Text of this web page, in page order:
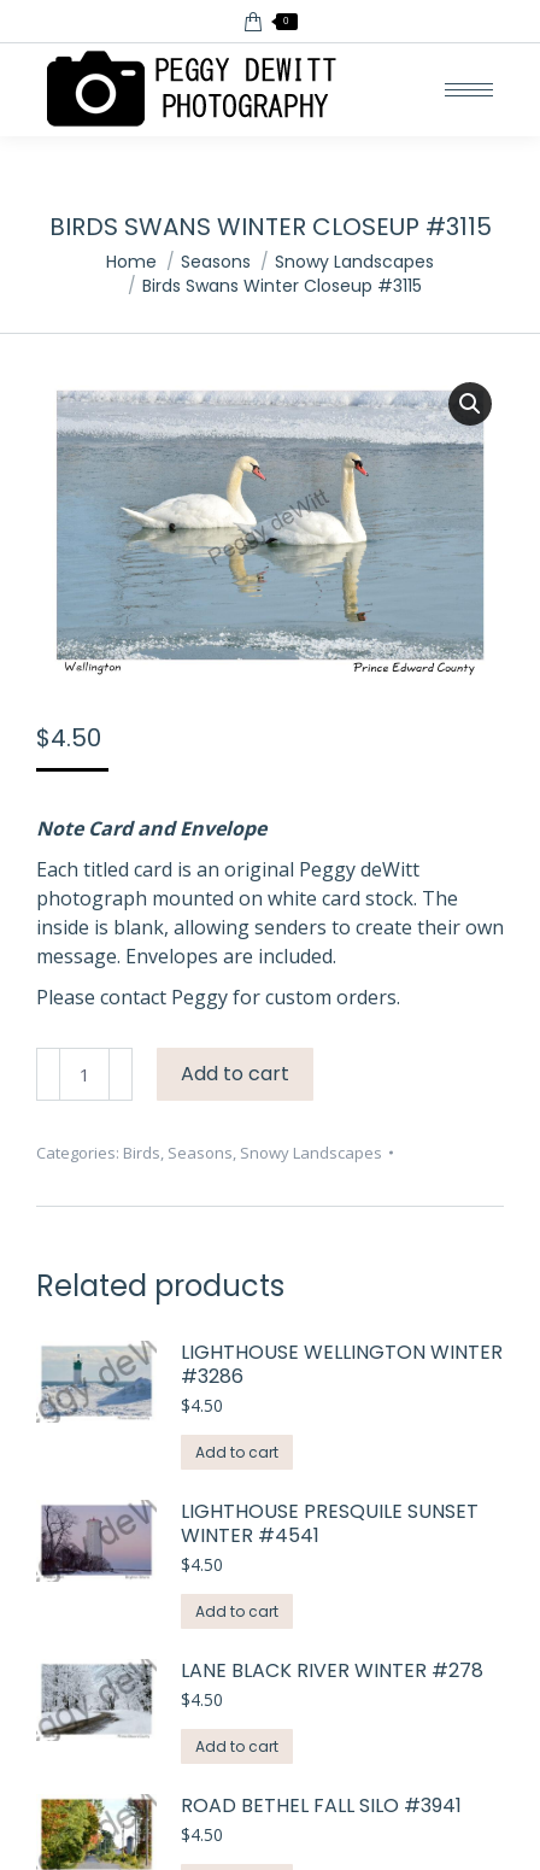
0
BIRDS SWANS WINTER CLOSEUP #3115
You are here:
Home Seasons
Snowy Landscapes
Birds Swans Winter Closeup #3115
$4.50
Note Card and Envelope
Each titled card is an original Peggy deWitt
photograph mounted on white card stock. The
inside is blank, allowing senders to create their own
message. Envelopes are included.
Please contact Peggy for custom orders.
Swans
Closeup
quantity
Add to cart
Categories: Birds, Seasons, Snowy Landscapes
Related products
LIGHTHOUSE WELLINGTON WINTER
#3286
$4.50
Add to cart
LIGHTHOUSE PRESQUILE SUNSET
WINTER #4541
$4.50
Add to cart
LANE BLACK RIVER WINTER #278
$4.50
Add to cart
ROAD BETHEL FALL SILO #3941
$4.50